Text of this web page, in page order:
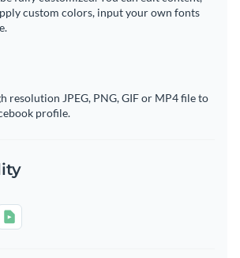
custom colors, input your own fonts
resolution JPEG, PNG, GIF or MP4 file to
profile.